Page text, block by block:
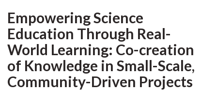
Empowering Science
Education Through Real-
World Learning: Co-creation
of Knowledge in Small-Scale,
Community-Driven Projects